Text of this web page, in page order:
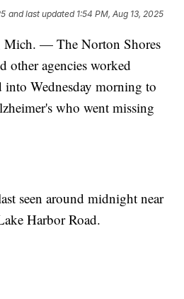
and last updated 1:54 PM, Aug 13, 2025
Mich. — The Norton Shores
other agencies worked
Wednesday morning to
who went missing
seen around midnight near
Harbor Road.